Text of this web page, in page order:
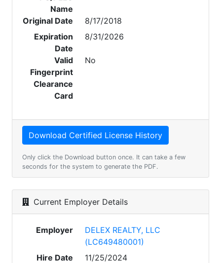
Name
Original Date
8/17/2018
Expiration
Date
8/31/2026
Valid
Fingerprint
Clearance
Card
No
Only click the Download button once. It can take a few
seconds for the system to generate the PDF.
Current Employer Details
Employer
DELEX REALTY, LLC
(LC649480001)
Hire Date
11/25/2024